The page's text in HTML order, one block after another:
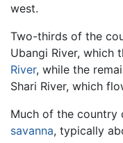
west.
Two-thirds of the
Ubangi River, which
River, while the
Shari River, which
Much of the country
savanna, typically